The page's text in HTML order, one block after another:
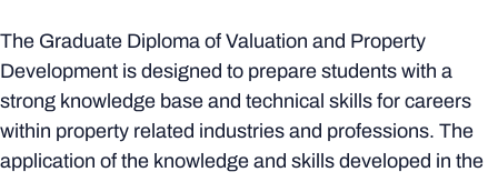
The Graduate Diploma of Valuation and Property
Development is designed to prepare students with a
strong knowledge base and technical skills for careers
within property related industries and professions. The
application of the knowledge and skills developed in the